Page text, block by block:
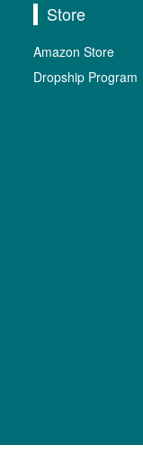
Store
Amazon Store
Dropship Program